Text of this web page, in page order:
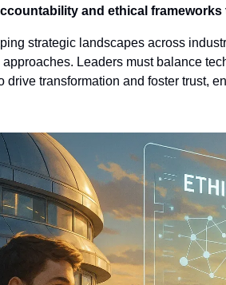
and ethical
strategic landscapes across
approaches. Leaders must balance
drive transformation and foster trust,